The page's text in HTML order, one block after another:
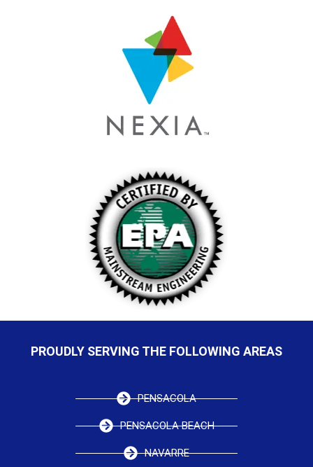
PROUDLY SERVING THE FOLLOWING AREAS
PENSACOLA
PENSACOLA BEACH
NAVARRE